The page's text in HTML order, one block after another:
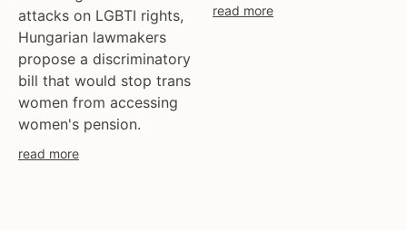
attacks on LGBTI rights,
Hungarian lawmakers
propose a discriminatory
bill that would stop trans
women from accessing
women's pension.
read more
read more